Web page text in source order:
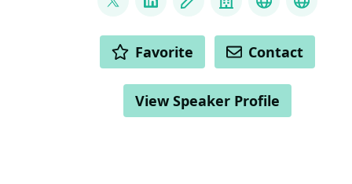
@fimionLinkedInBlog Company
bsky
ACTIONS Favorite Contact
View Speaker Profile